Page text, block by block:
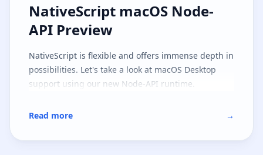
NativeScript macOS Node-API
NativeScript macOS Node-
API Preview
NativeScript is flexible and offers immense depth in
possibilities. Let's take a look at macOS Desktop
support using our new Node-API runtime.
Read more →